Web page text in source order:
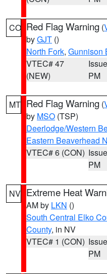
CO Red Flag Warning (
byGJT ()
North Fork, Gunnison
VTEC# 47
(NEW)
PM
MT Red Flag Warning (
by MSO (TSP)
Deerlodge/Western
Eastern Beaverhead
VTEC# 6 (CON)
PM
NV Extreme Heat
AM by LKN ()
South Central Elko
County, in NV
VTEC# 1 (CON)
PM